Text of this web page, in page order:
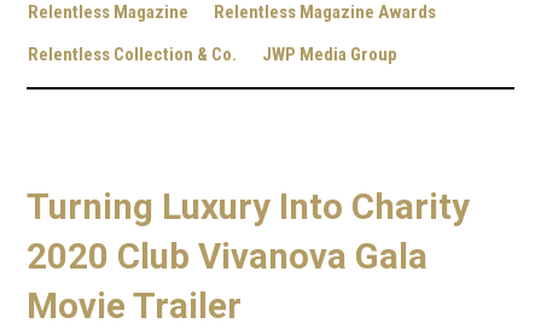
Relentless Magazine
Relentless Magazine Awards
Relentless Collection & Co.
JWP Media Group
Turning Luxury Into Charity
2020 Club Vivanova Gala
Movie Trailer